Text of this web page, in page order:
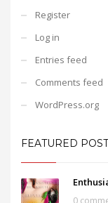
Register
Log in
Entries feed
Comments feed
WordPress.org
FEATURED
0